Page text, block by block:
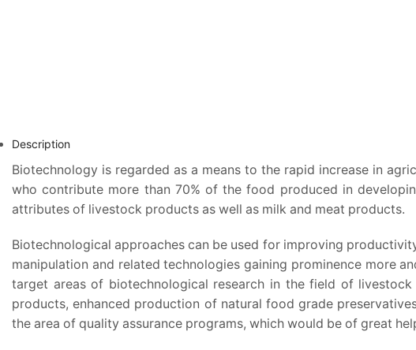
Description
Biotechnology is regarded as a means to the rapid increase in
who contribute more than 70% of the food produced in
attributes of livestock products as well as milk and meat products.
Biotechnological approaches can be used for improving
manipulation and related technologies gaining prominence more
target areas of biotechnological research in the field of
products, enhanced production of natural food grade
the area of quality assurance programs, which would be of great